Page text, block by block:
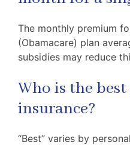
The monthly premium
(Obamacare) plan
subsidies may reduce
Who is the
insurance?
“Best” varies by